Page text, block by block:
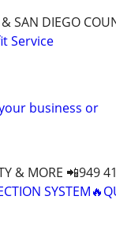
SAN DIEGO
Service
business or
& MORE 📲949